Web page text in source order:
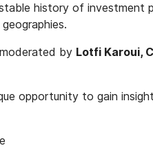
history of investment
by Lotfi Karoui,
opportunity to gain